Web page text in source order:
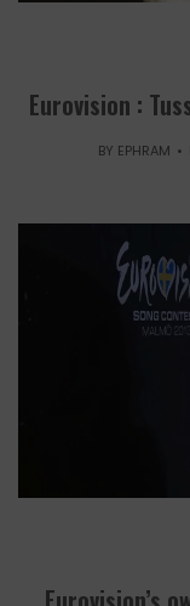
Eurovision :
BY EPHRAM